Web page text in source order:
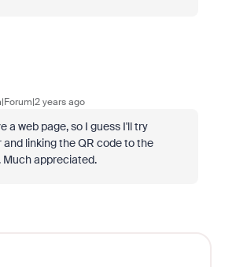
years ago
a web page, so I guess I'll try
linking the QR code to the
appreciated.